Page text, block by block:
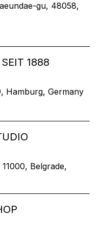
gu, 48058,
1888
Hamburg, Germany
Belgrade,